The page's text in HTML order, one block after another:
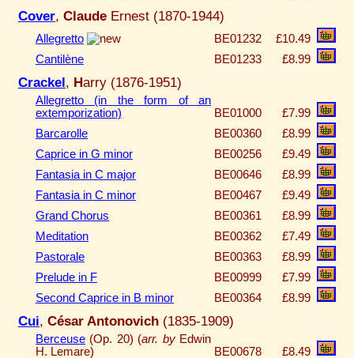
Cover, Claude Ernest (1870-1944)
Allegretto BE01232
£10.49
Cantilène
BE01233 £8.99
Crackel, Harry (1876-1951)
Allegretto (in the form of an
extemporization)
BE01000
£7.99
Barcarolle
BE00360
£8.99
Caprice in G minor
BE00256
£9.49
Fantasia in C major
BE00646
£8.99
Fantasia in C minor
BE00467
£9.49
Grand Chorus
BE00361
£8.99
Meditation
BE00362
£7.49
Pastorale
BE00363
£8.99
Prelude in F
BE00999
£7.99
Second Caprice in B minor
BE00364 £8.99
Cui, César Antonovich (1835-1909)
Berceuse (Op. 20) (arr. byEdwin
H. Lemare)
BE00678 £8.49